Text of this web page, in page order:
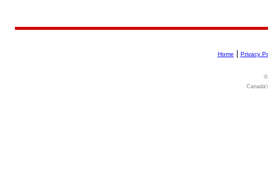
Home Privacy
©